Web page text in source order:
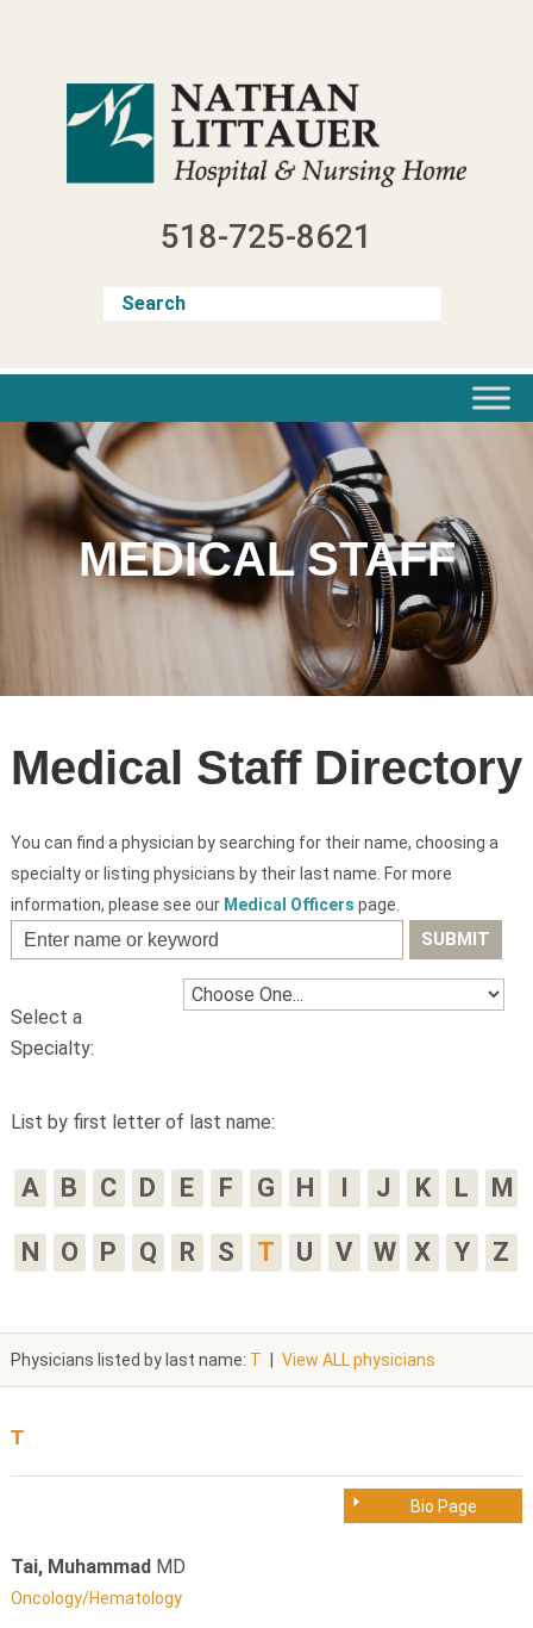
518-725-8621
MEDICAL STAFF
Medical Staff Directory
You can find a physician by searching for their name, choosing a
specialty or listing physicians by their last name. For more
information, please see our Medical Officers page.
Select a
Specialty:
List by first letter of last name:
A B C D E F G H I J K L M
N O P Q R S T U V W X Y Z
Physicians listed by last name: T View ALL physicians
T
Bio Page
Tai, MuhammadMD
Oncology/Hematology